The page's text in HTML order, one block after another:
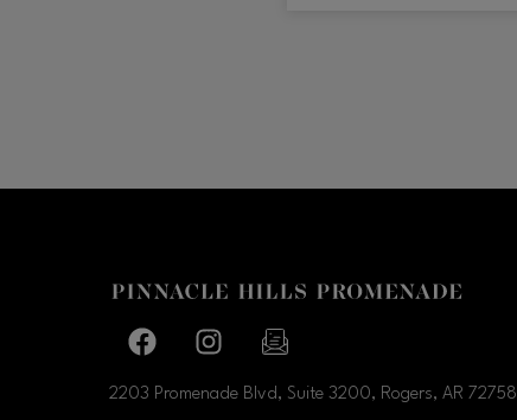
Facebook pageFacebook page
2203 Promenade Blvd, Suite 3200, Rogers, AR 72758